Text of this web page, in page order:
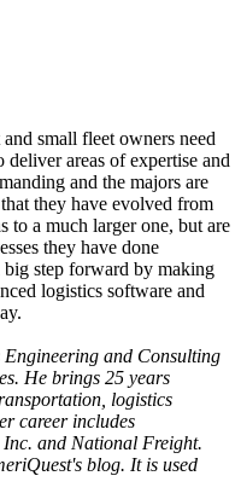
small fleet owners need
areas of expertise and
and the majors are
they have evolved from
to a much larger one, but are
they have done
big step forward by making
logistics software and
and Consulting
He brings 25 years
logistics
career includes
Inc. and National Freight.
blog. It is used